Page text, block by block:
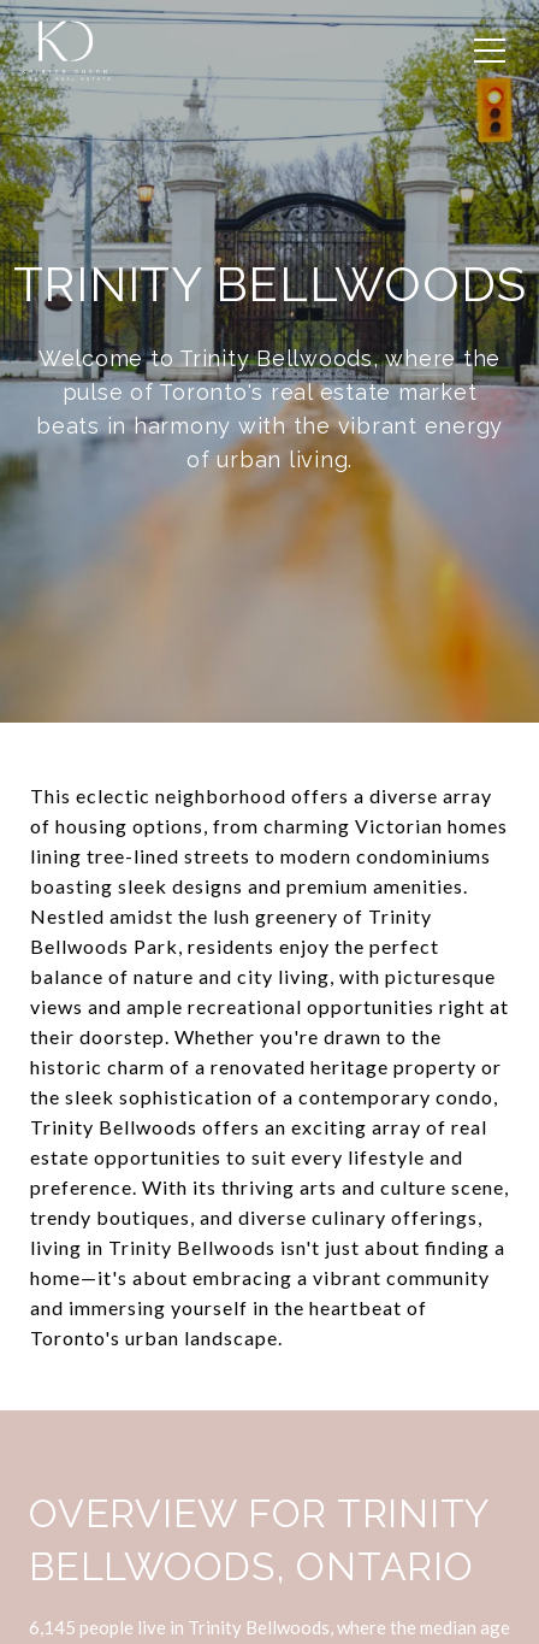
TRINITY BELLWOODS
Welcome to Trinity Bellwoods, where the
pulse of Toronto's real estate market
beats in harmony with the vibrant energy
of urban living.
This eclectic neighborhood offers a diverse array
of housing options, from charming Victorian homes
lining tree-lined streets to modern condominiums
boasting sleek designs and premium amenities.
Nestled amidst the lush greenery of Trinity
Bellwoods Park, residents enjoy the perfect
balance of nature and city living, with picturesque
views and ample recreational opportunities right at
their doorstep. Whether you're drawn to the
historic charm of a renovated heritage property or
the sleek sophistication of a contemporary condo,
Trinity Bellwoods offers an exciting array of real
estate opportunities to suit every lifestyle and
preference. With its thriving arts and culture scene,
trendy boutiques, and diverse culinary offerings,
living in Trinity Bellwoods isn't just about finding a
home—it's about embracing a vibrant community
and immersing yourself in the heartbeat of
Toronto's urban landscape.
OVERVIEW FOR TRINITY
BELLWOODS, ONTARIO
6,145 people live in Trinity Bellwoods, where the median age